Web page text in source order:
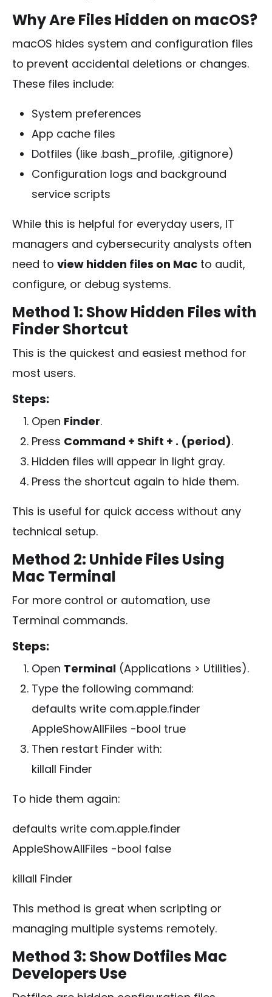
Why Are Files Hidden on macOS?
macOS hides system and configuration files
to prevent accidental deletions or changes.
These files include:
System preferences
App cache files
Dotfiles (like .bash_profile, .gitignore)
Configuration logs and background
service scripts
While this is helpful for everyday users, IT
managers and cybersecurity analysts often
need to view hidden files on Mac to audit,
configure, or debug systems.
Method 1: Show Hidden Files with
Finder Shortcut
This is the quickest and easiest method for
most users.
Steps:
Open Finder.
Press Command + Shift + . (period).
Hidden files will appear in light gray.
Press the shortcut again to hide them.
This is useful for quick access without any
technical setup.
Method 2: Unhide Files Using
Mac Terminal
For more control or automation, use
Terminal commands.
Steps:
Open Terminal (Applications > Utilities).
Type the following command:
defaults write com.apple.finder
AppleShowAllFiles -bool true
Then restart Finder with:
killall Finder
To hide them again:
defaults write com.apple.finder
AppleShowAllFiles -bool false
killall Finder
This method is great when scripting or
managing multiple systems remotely.
Method 3: Show Dotfiles Mac
Developers Use